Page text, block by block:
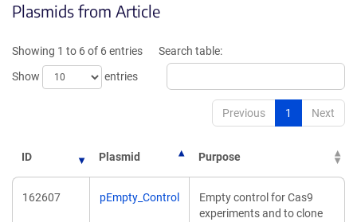
Plasmids from Article
Showing 1 to 6 of 6 entries
Show
entries
Search table:
Previous 1 Next
ID Plasmid Purpose
162607 pEmpty_Control
Empty control for Cas9
experiments and to clone